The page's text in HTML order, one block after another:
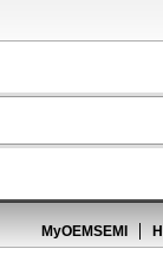
MyOEMSEMI